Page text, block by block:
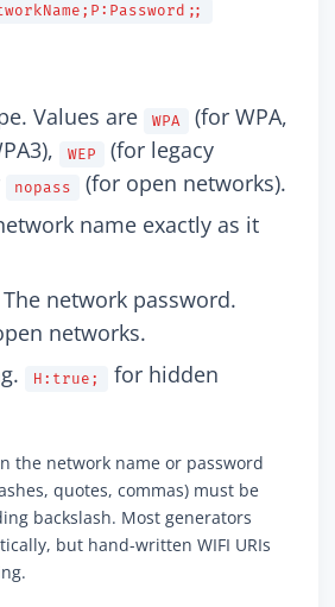
Values are WPA
(for WPA,
WEP
(for legacy
nopass
(for open networks).
name exactly as it
network password.
networks.
H:true;
for hidden
the network name or password
quotes, commas) must be
backslash. Most generators
but hand-written WIFI URIs